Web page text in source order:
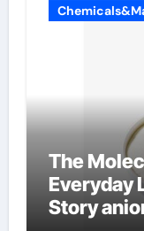
The
Everyday
Story